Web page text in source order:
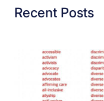
Recent Posts